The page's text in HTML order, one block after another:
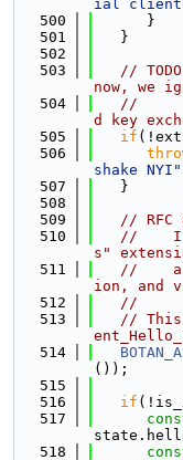
ial client
  500
      }
  501
   }
  502
  503
//
now, we
  504
//
d key
  505
if
  506
shake NYI"
  507
   }
  508
  509
// RFC
  510
//    If
s"
  511
//
ion, and
  512
//
  513
// This
  514
());
  515
  516
if
  517
  518